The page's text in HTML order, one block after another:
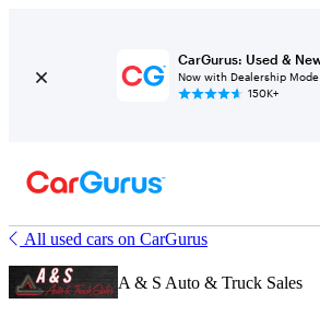
CarGurus: Used &
Now with Dealership Mode
150K+
All used cars on CarGurus
A & S Auto & Truck Sales